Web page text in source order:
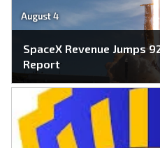
August 4
SpaceX Revenue Jumps
Report